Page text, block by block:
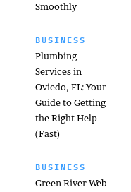
Smoothly
BUSINESS
Plumbing
Services in
Oviedo, FL: Your
Guide to Getting
the Right Help
(Fast)
BUSINESS
Green River Web